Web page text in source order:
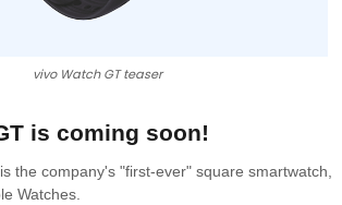
vivo Watch GT teaser
is coming soon!
the company's "first-ever" square smartwatch,
Watches.